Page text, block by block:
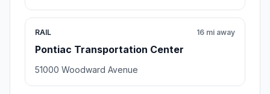
RAIL
Pontiac Transportation Center
16 mi away
51000 Woodward Avenue